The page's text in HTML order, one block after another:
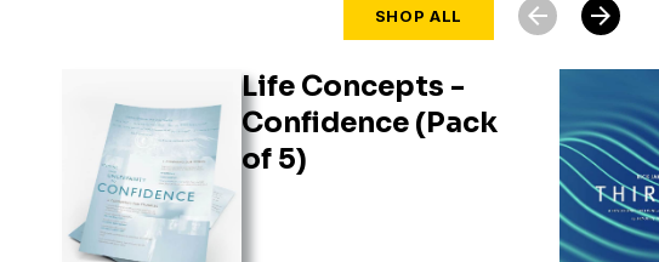
SHOP ALL
Life Concepts -
Confidence (Pack
of 5)
arrow_forward
arrow_back